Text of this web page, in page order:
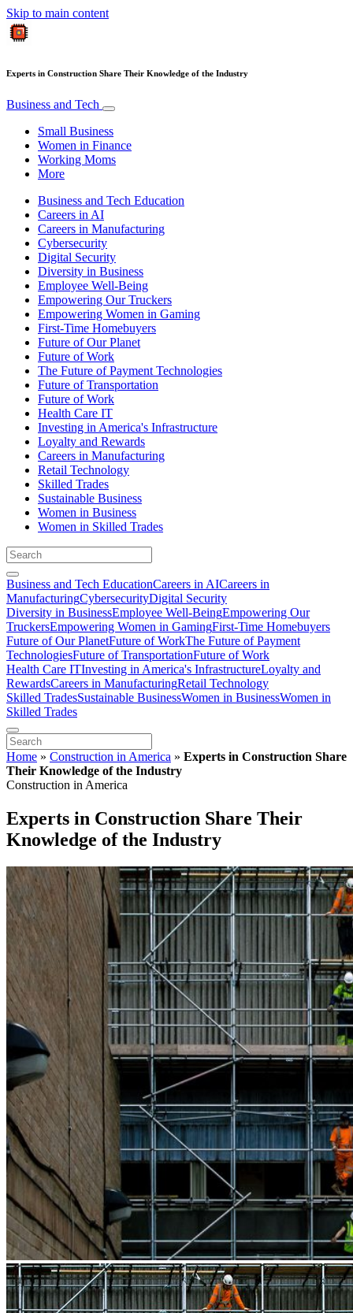
Skip to main content
Experts in Construction Share Their Knowledge of the Industry
Business and Tech
Small Business
Women in Finance
Working Moms
More
Business and Tech Education
Careers in AI
Careers in Manufacturing
Cybersecurity
Digital Security
Diversity in Business
Employee Well-Being
Empowering Our Truckers
Empowering Women in Gaming
First-Time Homebuyers
Future of Our Planet
Future of Work
The Future of Payment Technologies
Future of Transportation
Future of Work
Health Care IT
Investing in America's Infrastructure
Loyalty and Rewards
Careers in Manufacturing
Retail Technology
Skilled Trades
Sustainable Business
Women in Business
Women in Skilled Trades
Business and Tech EducationCareers in AICareers in
ManufacturingCybersecurityDigital Security
Diversity in BusinessEmployee Well-BeingEmpowering Our
TruckersEmpowering Women in GamingFirst-Time Homebuyers
Future of Our PlanetFuture of WorkThe Future of Payment
TechnologiesFuture of TransportationFuture of Work
Health Care ITInvesting in America's InfrastructureLoyalty and
RewardsCareers in ManufacturingRetail Technology
Skilled TradesSustainable BusinessWomen in BusinessWomen in
Skilled Trades
Home » Construction in America » Experts in Construction Share
Their Knowledge of the Industry
Construction in America
Experts in Construction Share Their
Knowledge of the Industry